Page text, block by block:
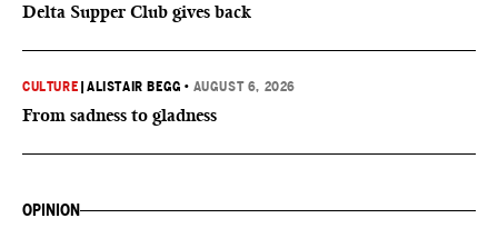
Delta Supper Club gives back
CULTURE |ALISTAIR BEGG • AUGUST 6, 2026
From sadness to gladness
OPINION